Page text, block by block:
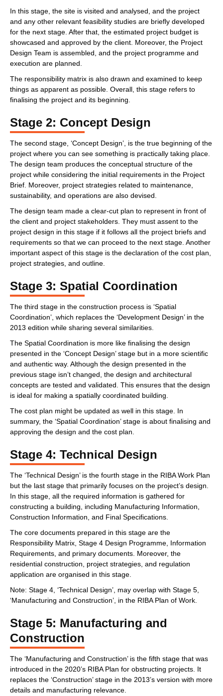
In this stage, the site is visited and analysed, and the project
and any other relevant feasibility studies are briefly developed
for the next stage. After that, the estimated project budget is
showcased and approved by the client. Moreover, the Project
Design Team is assembled, and the project programme and
execution are planned.
The responsibility matrix is also drawn and examined to keep
things as apparent as possible. Overall, this stage refers to
finalising the project and its beginning.
Stage 2: Concept Design
The second stage, ‘Concept Design’, is the true beginning of the
project where you can see something is practically taking place.
The design team produces the conceptual structure of the
project while considering the initial requirements in the Project
Brief. Moreover, project strategies related to maintenance,
sustainability, and operations are also devised.
The design team made a clear-cut plan to represent in front of
the client and project stakeholders. They must assent to the
project design in this stage if it follows all the project briefs and
requirements so that we can proceed to the next stage. Another
important aspect of this stage is the declaration of the cost plan,
project strategies, and outline.
Stage 3: Spatial Coordination
The third stage in the construction process is ‘Spatial
Coordination’, which replaces the ‘Development Design’ in the
2013 edition while sharing several similarities.
The Spatial Coordination is more like finalising the design
presented in the ‘Concept Design’ stage but in a more scientific
and authentic way. Although the design presented in the
previous stage isn’t changed, the design and architectural
concepts are tested and validated. This ensures that the design
is ideal for making a spatially coordinated building.
The cost plan might be updated as well in this stage. In
summary, the ‘Spatial Coordination’ stage is about finalising and
approving the design and the cost plan.
Stage 4: Technical Design
The ‘Technical Design’ is the fourth stage in the RIBA Work Plan
but the last stage that primarily focuses on the project’s design.
In this stage, all the required information is gathered for
constructing a building, including Manufacturing Information,
Construction Information, and Final Specifications.
The core documents prepared in this stage are the
Responsibility Matrix, Stage 4 Design Programme, Information
Requirements, and primary documents. Moreover, the
residential construction, project strategies, and regulation
application are organised in this stage.
Note: Stage 4, ‘Technical Design’, may overlap with Stage 5,
‘Manufacturing and Construction’, in the RIBA Plan of Work.
Stage 5: Manufacturing and
Construction
The ‘Manufacturing and Construction’ is the fifth stage that was
introduced in the 2020’s RIBA Plan for obstructing projects. It
replaces the ‘Construction’ stage in the 2013’s version with more
details and manufacturing relevance.